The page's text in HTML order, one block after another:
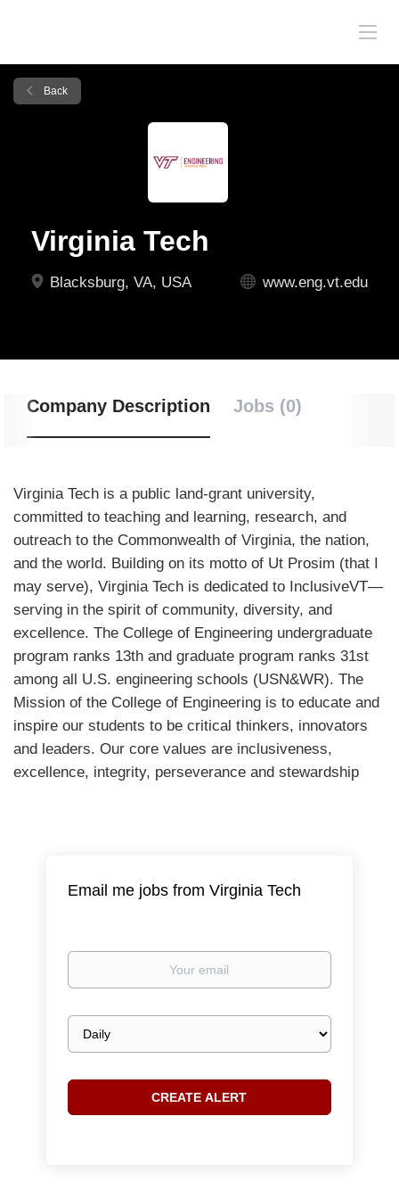
Back
Virginia Tech
Blacksburg, VA, USA www.eng.vt.edu
Company Description Jobs (0)
Virginia Tech is a public land-grant university,
committed to teaching and learning, research, and
outreach to the Commonwealth of Virginia, the nation,
and the world. Building on its motto of Ut Prosim (that I
may serve), Virginia Tech is dedicated to InclusiveVT—
serving in the spirit of community, diversity, and
excellence. The College of Engineering undergraduate
program ranks 13th and graduate program ranks 31st
among all U.S. engineering schools (USN&WR). The
Mission of the College of Engineering is to educate and
inspire our students to be critical thinkers, innovators
and leaders. Our core values are inclusiveness,
excellence, integrity, perseverance and stewardship
Email me jobs from Virginia Tech
Your
Email
frequency